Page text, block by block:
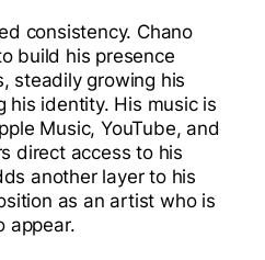
consistency. Chano
build his presence
steadily growing his
his identity. His music is
Music, YouTube, and
direct access to his
another layer to his
as an artist who is
appear.